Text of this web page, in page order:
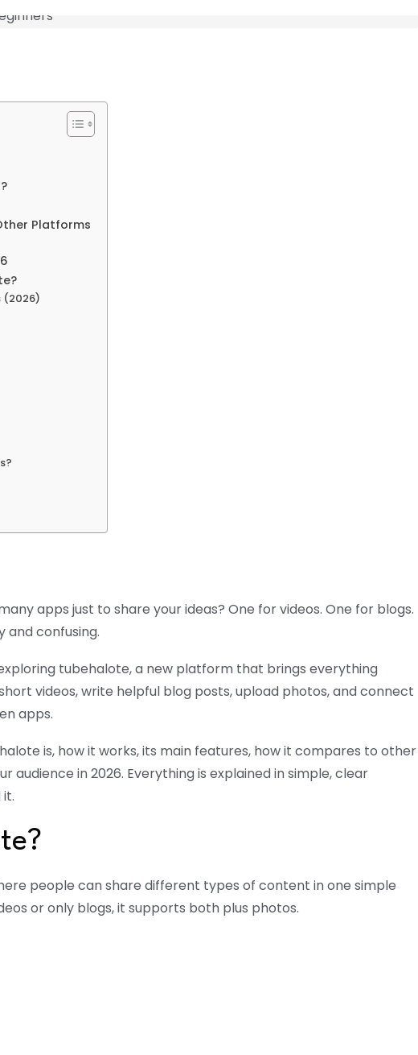
Platforms
(2026)
apps just to share your ideas? One for videos. One for blogs.
and confusing.
tubehalote, a new platform that brings everything
videos, write helpful blog posts, upload photos, and connect
apps.
is, how it works, its main features, how it compares to other
audience in 2026. Everything is explained in simple, clear
people can share different types of content in one simple
or only blogs, it supports both plus photos.